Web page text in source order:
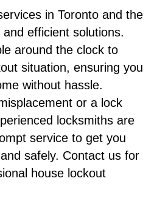
in Toronto and the
efficient solutions.
around the clock to
situation, ensuring you
without hassle.
or a lock
locksmiths are
service to get you
safely. Contact us for
house lockout